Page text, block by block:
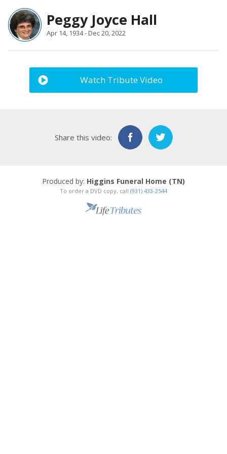
Peggy Joyce Hall
Apr 14, 1934 - Dec 20, 2022
Watch Tribute Video
Share this video:
Produced by: Higgins Funeral Home (TN)
To order a DVD copy, call (931) 433-2544